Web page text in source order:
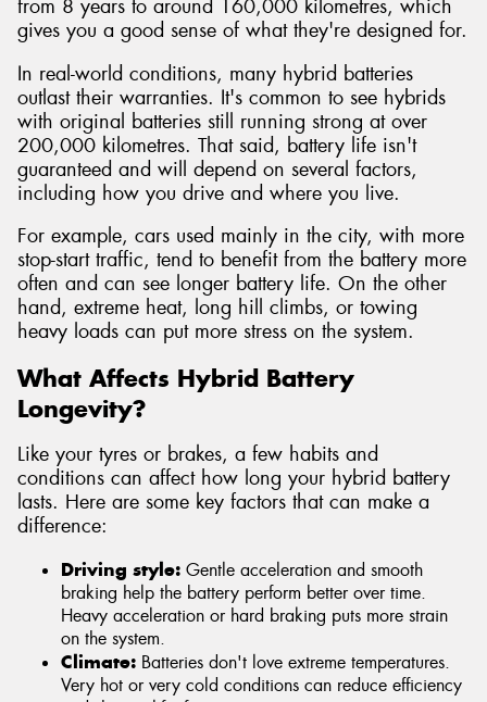
from 8 years to around 160,000 kilometres, which
gives you a good sense of what they're designed for.
In real-world conditions, many hybrid batteries
outlast their warranties. It's common to see hybrids
with original batteries still running strong at over
200,000 kilometres. That said, battery life isn't
guaranteed and will depend on several factors,
including how you drive and where you live.
For example, cars used mainly in the city, with more
stop-start traffic, tend to benefit from the battery more
often and can see longer battery life. On the other
hand, extreme heat, long hill climbs, or towing
heavy loads can put more stress on the system.
What Affects Hybrid Battery
Longevity?
Like your tyres or brakes, a few habits and
conditions can affect how long your hybrid battery
lasts. Here are some key factors that can make a
difference:
Driving style: Gentle acceleration and smooth
braking help the battery perform better over time.
Heavy acceleration or hard braking puts more strain
on the system.
Climate: Batteries don't love extreme temperatures.
Very hot or very cold conditions can reduce efficiency